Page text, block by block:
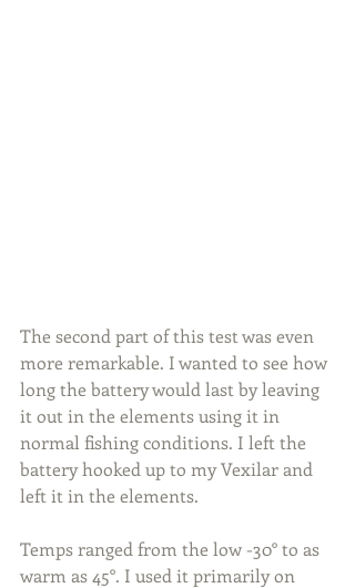
The second part of this test was even
more remarkable. I wanted to see how
long the battery would last by leaving
it out in the elements using it in
normal fishing conditions. I left the
battery hooked up to my Vexilar and
left it in the elements.
Temps ranged from the low -30° to as
warm as 45°. I used it primarily on